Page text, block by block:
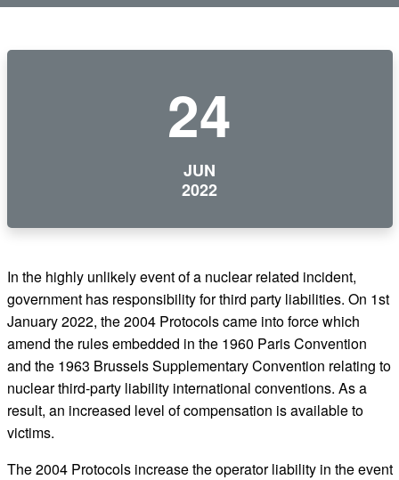
24
JUN
2022
In the highly unlikely event of a nuclear related incident,
government has responsibility for third party liabilities. On 1st
January 2022, the 2004 Protocols came into force which
amend the rules embedded in the 1960 Paris Convention
and the 1963 Brussels Supplementary Convention relating to
nuclear third-party liability international conventions. As a
result, an increased level of compensation is available to
victims.
The 2004 Protocols increase the operator liability in the event